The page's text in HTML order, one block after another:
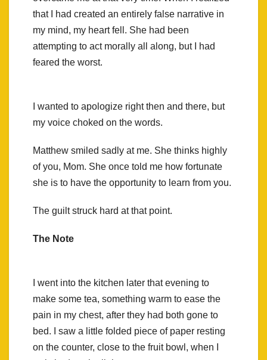
that I had created an entirely false narrative in
my mind, my heart fell. She had been
attempting to act morally all along, but I had
feared the worst.
I wanted to apologize right then and there, but
my voice choked on the words.
Matthew smiled sadly at me. She thinks highly
of you, Mom. She once told me how fortunate
she is to have the opportunity to learn from you.
The guilt struck hard at that point.
The Note
I went into the kitchen later that evening to
make some tea, something warm to ease the
pain in my chest, after they had both gone to
bed. I saw a little folded piece of paper resting
on the counter, close to the fruit bowl, when I